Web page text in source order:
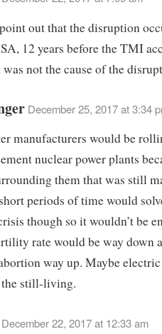
out that the disruption
12 years before the TMI
not the cause of the
December 25, 2017 at 3:34
manufacturers would be
nuclear power plants
them that was still
periods of time would
though so it wouldn’t be
rate would be way down
way up. Maybe
still-living.
December 22, 2017 at 12:33 am